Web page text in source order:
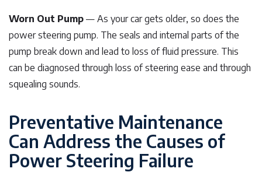
Worn Out Pump — As your car gets older, so does the
power steering pump. The seals and internal parts of the
pump break down and lead to loss of fluid pressure. This
can be diagnosed through loss of steering ease and through
squealing sounds.
Preventative Maintenance
Can Address the Causes of
Power Steering Failure